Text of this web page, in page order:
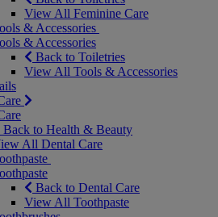
View All Feminine Care
& Accessories
& Accessories
Back to Toiletries
View All Tools & Accessories
Back to Health & Beauty
All Dental Care
Back to Dental Care
View All Toothpaste